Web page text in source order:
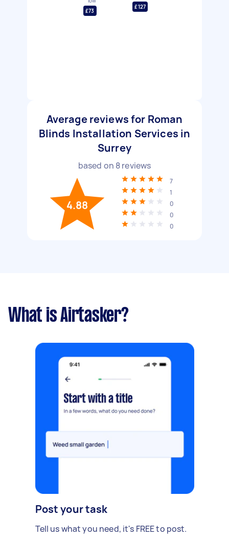
£73
£127
Average reviews for Roman
Blinds Installation Services in
Surrey
based on 8reviews
4.88
7
1
0
0
0
What is Airtasker?
Post your task
Tell us what you need, it's FREE to post.